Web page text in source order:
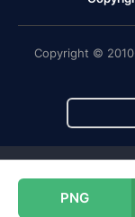
PNG
Copyright ©